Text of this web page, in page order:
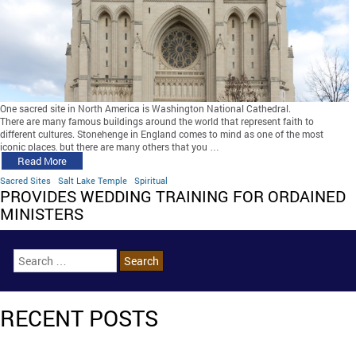
One sacred site in North America is Washington National Cathedral.
There are many famous buildings around the world that represent faith to
different cultures. Stonehenge in England comes to mind as one of the most
iconic places, but there are many others that you …
Read More
Sacred Sites Salt Lake Temple Spiritual
PROVIDES WEDDING TRAINING FOR ORDAINED
MINISTERS
RECENT POSTS